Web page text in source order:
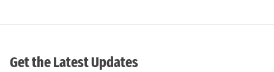
Get the Latest Updates